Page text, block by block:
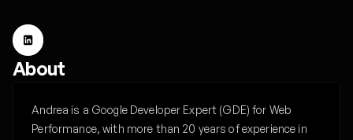
About
Andrea is a Google Developer Expert (GDE) for Web
Performance, with more than 20 years of experience in